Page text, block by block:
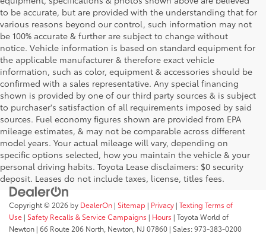
to be accurate, but are provided with the understanding that for
various reasons beyond our control, such information may not
be 100% accurate & further are subject to change without
notice. Vehicle information is based on standard equipment for
the applicable manufacturer & therefore exact vehicle
information, such as color, equipment & accessories should be
confirmed with a sales representative. Any special financing
shown is provided by one of our third party sources & is subject
to purchaser's satisfaction of all requirements imposed by said
sources. Fuel economy figures shown are provided from EPA
mileage estimates, & may not be comparable across different
model years. Your actual mileage will vary, depending on
specific options selected, how you maintain the vehicle & your
personal driving habits. Toyota Lease disclaimers: $0 security
deposit. Leases do not include taxes, license, titles fees.
Copyright © 2026 by DealerOn | Sitemap | Privacy | Texting Terms of
Use | Safety Recalls & Service Campaigns | Hours | Toyota World of
Newton | 66 Route 206 North, Newton, NJ 07860 | Sales:973-383-0200